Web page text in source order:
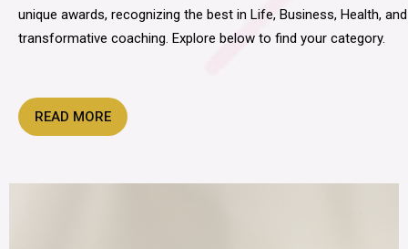
unique awards, recognizing the best in Life, Business, Health, and
transformative coaching. Explore below to find your category.
READ MORE